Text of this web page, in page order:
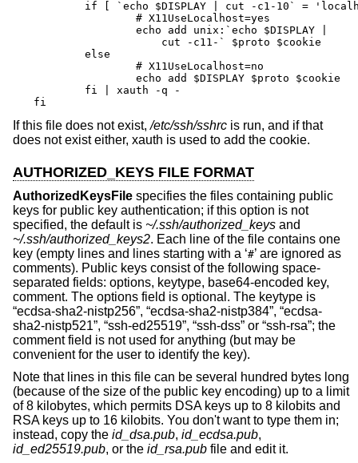
fi
If this file does not exist,/etc/ssh/sshrc is run, and if that
does not exist either, xauth is used to add the cookie.
AUTHORIZED_KEYS FILE FORMAT
AuthorizedKeysFile specifies the files containing public
keys for public key authentication; if this option is not
specified, the default is ~/.ssh/authorized_keys and
~/.ssh/authorized_keys2. Each line of the file contains one
key (empty lines and lines starting with a ‘#’ are ignored as
comments). Public keys consist of the following space-
separated fields: options, keytype, base64-encoded key,
comment. The options field is optional. The keytype is
“ecdsa-sha2-nistp256”, “ecdsa-sha2-nistp384”, “ecdsa-
sha2-nistp521”, “ssh-ed25519”, “ssh-dss” or “ssh-rsa”; the
comment field is not used for anything (but may be
convenient for the user to identify the key).
Note that lines in this file can be several hundred bytes long
(because of the size of the public key encoding) up to a limit
of 8 kilobytes, which permits DSA keys up to 8 kilobits and
RSA keys up to 16 kilobits. You don't want to type them in;
instead, copy the id_dsa.pub, id_ecdsa.pub,
id_ed25519.pub, or the id_rsa.pub file and edit it.